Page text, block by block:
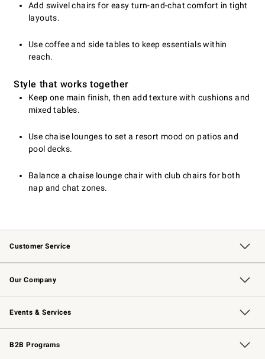
Add swivel chairs for easy turn-and-chat comfort in tight
layouts.
Use coffee and side tables to keep essentials within
reach.
Style that works together
Keep one main finish, then add texture with cushions and
mixed tables.
Use chaise lounges to set a resort mood on patios and
pool decks.
Balance a chaise lounge chair with club chairs for both
nap and chat zones.
Customer Service
Contact Us Track Your Order
Returns & Exchanges Shipping Information
Email Preferences
Site Feedback
Our Company
Our Story Williams-Sonoma Inc.
Careers
Store Locator
Events & Services
Wedding & Gift Registry Free Design Services
Events Knife Sharpening
Gift Cards
B2B Programs